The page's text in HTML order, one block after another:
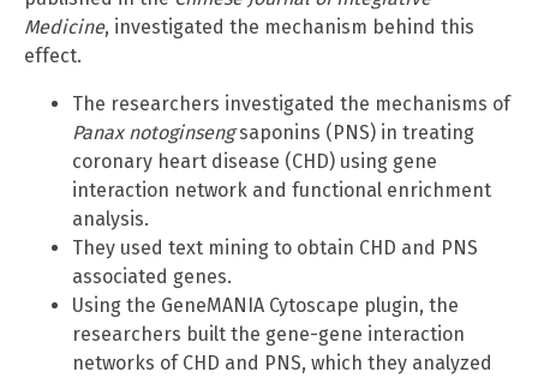
Medicine, investigated the mechanism behind this
effect.
The researchers investigated the mechanisms of
Panax notoginsengsaponins (PNS) in treating
coronary heart disease (CHD) using gene
interaction network and functional enrichment
analysis.
They used text mining to obtain CHD and PNS
associated genes.
Using the GeneMANIA Cytoscape plugin, the
researchers built the gene-gene interaction
networks of CHD and PNS, which they analyzed